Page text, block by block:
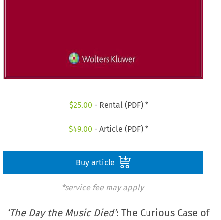
$25.00 - Rental (PDF) *
$49.00 - Article (PDF) *
Buy article
*service fee may apply
‘The Day the Music Died’: The Curious Case of